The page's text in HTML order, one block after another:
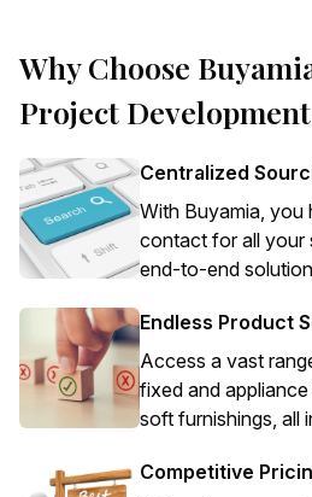
Why Choose
Project
Centralized
With Buyamia, you
contact for all your
end-to-end
Endless Product
Access a vast
fixed and
soft furnishings, all
Competitive